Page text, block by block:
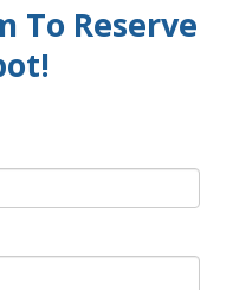
To Reserve